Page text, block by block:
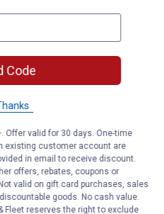
Code
Offer valid for 30 days. One-time
existing customer account are
in email to receive discount.
offers, rebates, coupons or
valid on gift card purchases, sales
goods. No cash value.
Fleet reserves the right to exclude